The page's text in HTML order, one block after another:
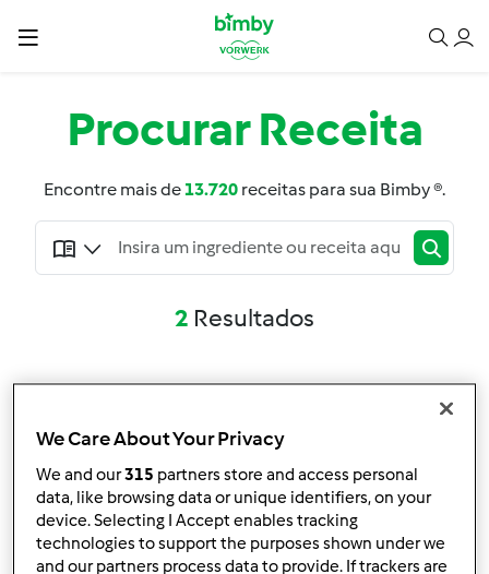
ProcurarReceita
Encontre mais de13.720 receitas para sua Bimby ®.
2 Resultados
Pesquisa avançada
Filtro
Resultados por página:
12
Ordenar por:
We Care About Your Privacy
We and our315 partners store and access personal
data, like browsing data or unique identifiers, on your
device. Selecting I Accept enables tracking
technologies to support the purposes shown under we
and our partners process data to provide. If trackers are